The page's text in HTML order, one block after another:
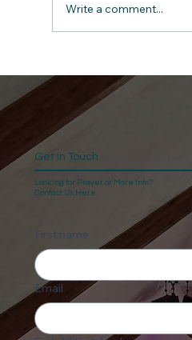
Write a comment...
Get In Touch
Looking for Prayer or More Info?
Contact Us Here.
First name
Email